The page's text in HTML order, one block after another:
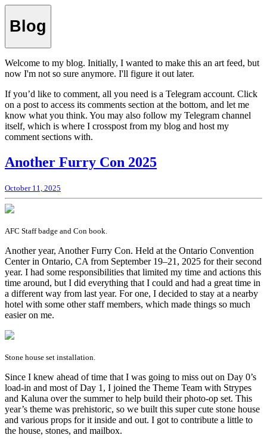
Blog
Welcome to my blog. Initially, I wanted to make this an art feed, but
now I'm not so sure anymore. I'll figure it out later.
If you’d like to comment, all you need is a Telegram account. Click
on a post to access its comments section at the bottom, and let me
know what you think. You may also follow my Telegram channel
itself, which is where I crosspost from my blog and host my
comment sections with.
Another Furry Con 2025
October 11, 2025
AFC Staff badge and Con book.
Another year, Another Furry Con. Held at the Ontario Convention
Center in Ontario, CA from September 19–21, 2025 for their second
year. I had some responsibilities that limited my time and actions this
time around, but I did everything that I could and had a great time in
a different way from last year. For one, I decided to stay at a nearby
hotel with some other staff members, which made things so much
easier on me.
Stone house set installation.
Since I knew ahead of time that I was going to miss out on Day 0’s
load-in and most of Day 1, I joined the Theme Team with Strypes
and Kaluna over the summer to help build their photo-op set. This
year’s theme was prehistoric, so we built this super cute stone house
and various props for it inside and out. I got to contribute a little to
the house, stones, and mailbox.